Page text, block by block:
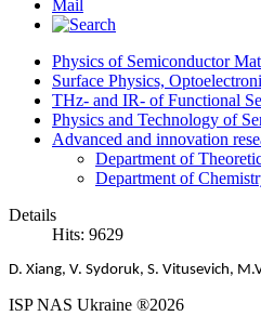
Mail
Physics of Semiconductor
Surface Physics,
THz- and IR- of Functional
Physics and Technology of
Advanced and innovation
Department of
Department of
Details
Hits: 9629
D. Xiang, V. Sydoruk, S. Vitusevich, M.
ISP NAS Ukraine ®2026